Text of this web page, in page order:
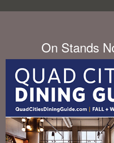
On Stands